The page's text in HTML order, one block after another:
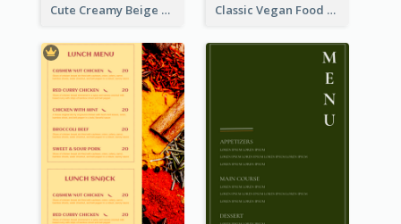
Cute Creamy Beige Bakery Menu Design Ideas Classic Vegan Food Menu Design Templates